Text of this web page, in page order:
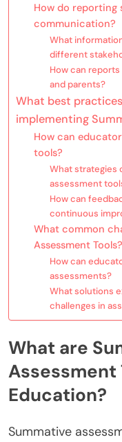
How do reporting
communication?
What
different
How can
and parents?
What best
implementing
How can
tools?
What strategies
assessment
How can
continuous
What common
Assessment Tools?
How can
assessments?
What solutions
challenges in
What are
Assessment
Education?
Summative